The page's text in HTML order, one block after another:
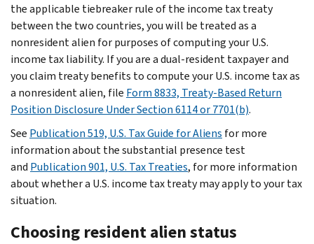
the applicable tiebreaker rule of the income tax treaty
between the two countries, you will be treated as a
nonresident alien for purposes of computing your U.S.
income tax liability. If you are a dual-resident taxpayer and
you claim treaty benefits to compute your U.S. income tax as
a nonresident alien, file Form 8833, Treaty-Based Return
Position Disclosure Under Section 6114 or 7701(b).
See Publication 519, U.S. Tax Guide for Aliens for more
information about the substantial presence test
and Publication 901, U.S. Tax Treaties, for more information
about whether a U.S. income tax treaty may apply to your tax
situation.
Choosing resident alien status